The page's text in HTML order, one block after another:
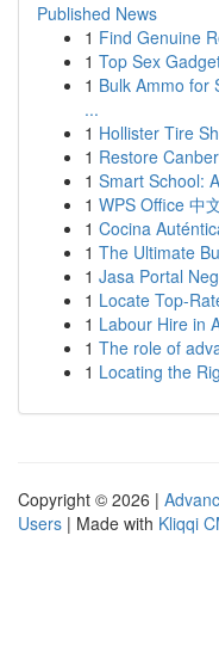
Published News
1 Find Genuine
1 Top Sex
1 Bulk Ammo for
...
1 Hollister Tire
1 Restore
1 Smart School:
1 WPS Office 中
1 Cocina
1 The Ultimate
1 Jasa Portal
1 Locate Top-
1 Labour Hire in
1 The role of
1 Locating the
Copyright © 2026 |
Users | Made with Kliqqi